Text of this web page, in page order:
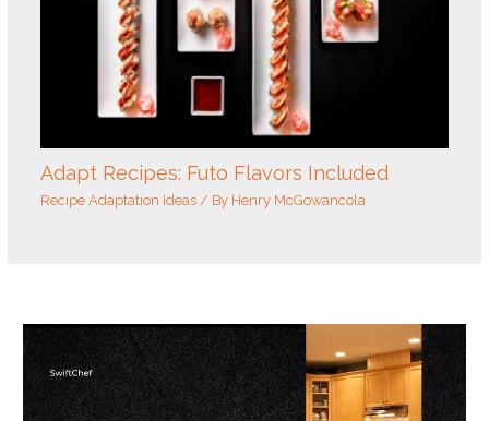
Adapt Recipes: Futo Flavors Included
Recipe Adaptation Ideas/ By Henry McGowancola